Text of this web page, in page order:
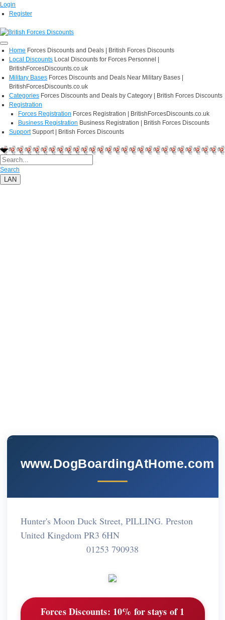
Login
Register
Home Forces Discounts and Deals | British Forces Discounts
Local Discounts Local Discounts for Forces Personnel |
BritishForcesDiscounts.co.uk
Military Bases Forces Discounts and Deals Near Military Bases |
BritishForcesDiscounts.co.uk
Categories Forces Discounts and Deals by Category | British Forces Discounts
Registration
Forces Registration Forces Registration | BritishForcesDiscounts.co.uk
Business Registration Business Registration | British Forces Discounts
Support Support | British Forces Discounts
Search
LAN
www.DogBoardingAtHome.com
Hunter's Moon Duck Street, PILLING. Preston
United Kingdom PR3 6HN
01253 790938
Forces Discounts: 10% for stays of 1